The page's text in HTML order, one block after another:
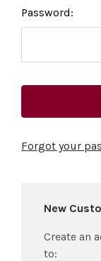
Password:
Forgot your
New
Create an
to: